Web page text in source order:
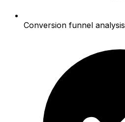
Conversion funnel analysis